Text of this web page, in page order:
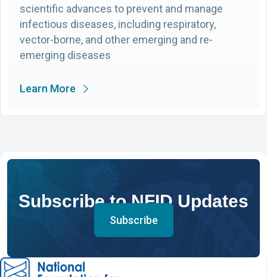
scientific advances to prevent and manage
infectious diseases, including respiratory,
vector-borne, and other emerging and re-
emerging diseases
Learn More
Subscribe to NFID Updates
Subscribe